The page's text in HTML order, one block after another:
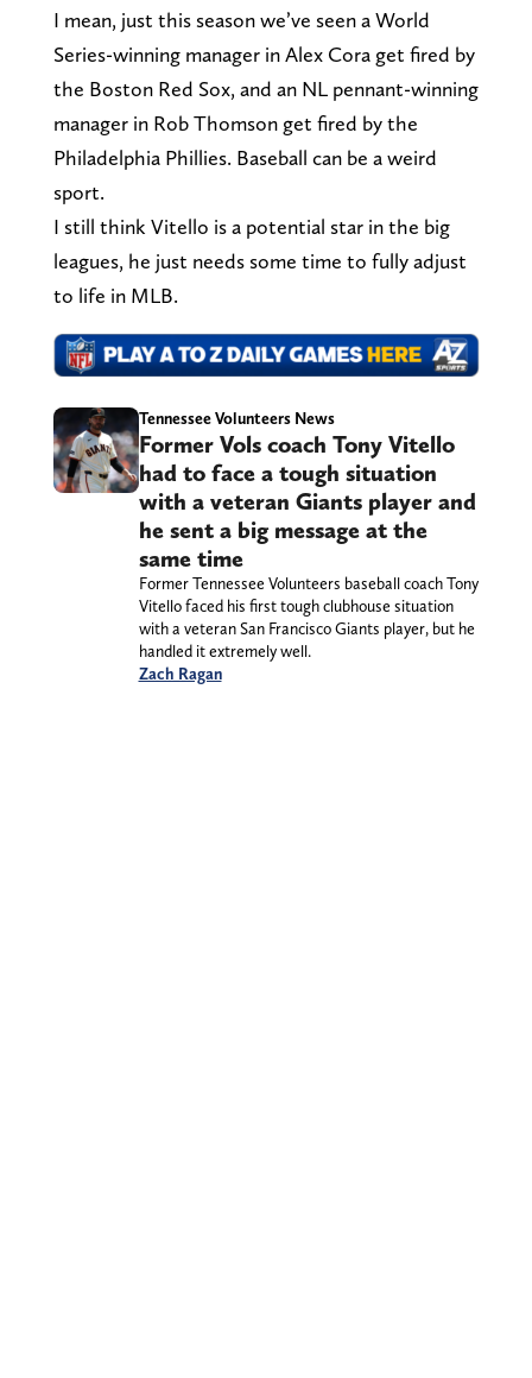
I mean, just this season we’ve seen a World
Series-winning manager in Alex Cora get fired by
the Boston Red Sox, and an NL pennant-winning
manager in Rob Thomson get fired by the
Philadelphia Phillies. Baseball can be a weird
sport.
I still think Vitello is a potential star in the big
leagues, he just needs some time to fully adjust
to life in MLB.
Tennessee Volunteers News
Former Vols coach Tony Vitello
had to face a tough situation
with a veteran Giants player and
he sent a big message at the
same time
Former Tennessee Volunteers baseball coach Tony
Vitello faced his first tough clubhouse situation
with a veteran San Francisco Giants player, but he
handled it extremely well.
Zach Ragan